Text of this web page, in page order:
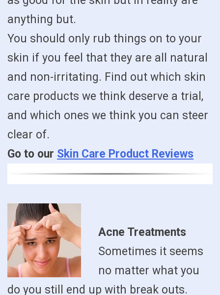
anything but.
You should only rub things on to your
skin if you feel that they are all natural
and non-irritating. Find out which skin
care products we think deserve a trial,
and which ones we think you can steer
clear of.
Go to our Skin Care Product Reviews
Acne Treatments
Sometimes it seems
no matter what you
do you still end up with break outs.